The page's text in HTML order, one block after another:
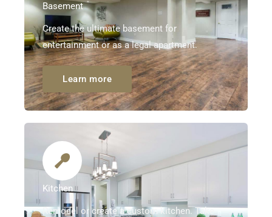
Basement
Create the ultimate basement for
entertainment or as a legal apartment.
Learn more
Kitchen
Remodel or create a custom kitchen. Take